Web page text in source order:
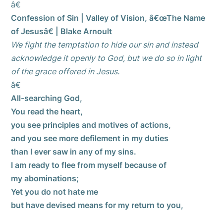
â€
Confession of Sin | Valley of Vision, â€œThe Name
of Jesusâ€ | Blake Arnoult
We fight the temptation to hide our sin and instead
acknowledge it openly to God, but we do so in light
of the grace offered in Jesus.
â€
All-searching God,
You read the heart,
you see principles and motives of actions,
and you see more defilement in my duties
than I ever saw in any of my sins.
I am ready to flee from myself because of
my abominations;
Yet you do not hate me
but have devised means for my return to you,